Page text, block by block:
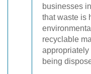
businesses
that waste is
recyclable
being